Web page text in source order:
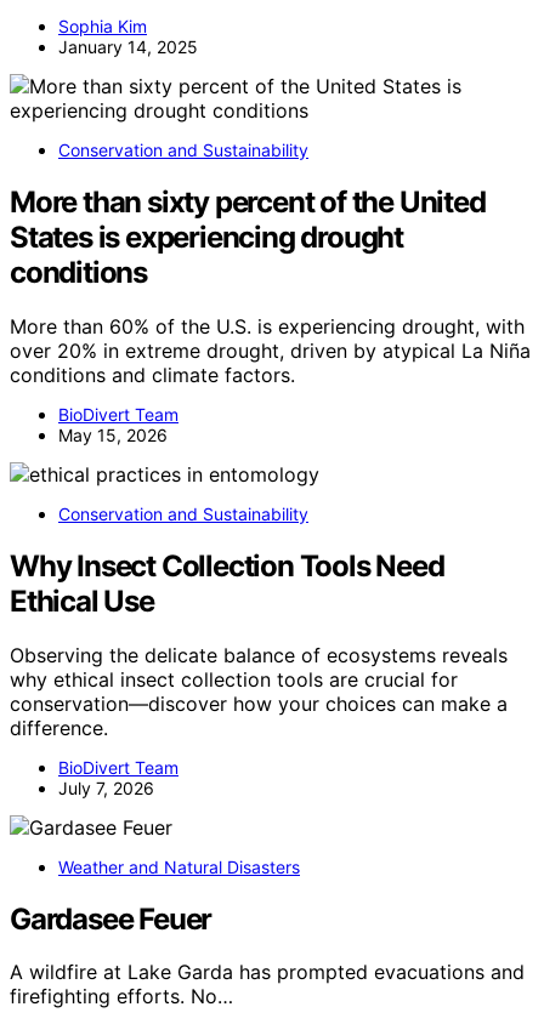
Sophia Kim
January 14, 2025
Conservation and Sustainability
More than sixty percent of the United
States is experiencing drought
conditions
More than 60% of the U.S. is experiencing drought, with
over 20% in extreme drought, driven by atypical La Niña
conditions and climate factors.
BioDivert Team
May 15, 2026
Conservation and Sustainability
Why Insect Collection Tools Need
Ethical Use
Observing the delicate balance of ecosystems reveals
why ethical insect collection tools are crucial for
conservation—discover how your choices can make a
difference.
BioDivert Team
July 7, 2026
Weather and Natural Disasters
Gardasee Feuer
A wildfire at Lake Garda has prompted evacuations and
firefighting efforts. No…